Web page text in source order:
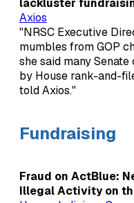
lackluster
Axios
"NRSC Executive
mumbles from GOP
she said many
by House rank-and-
told Axios."
Fundraising
Fraud on ActBlue:
Illegal Activity on